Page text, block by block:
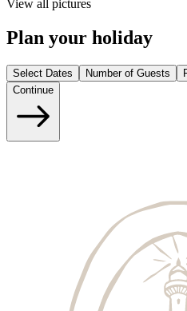
View all pictures
Plan your holiday
Select Dates Number of Guests
Continue